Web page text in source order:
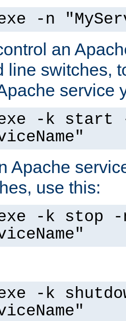
-n
an
line switches,
service
-k start
Apache
use this:
-k stop -
-k